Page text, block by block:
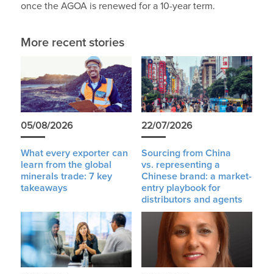
once the AGOA is renewed for a 10-year term.
More recent stories
05/08/2026
What every exporter can
learn from the global
minerals trade: 7 key
takeaways
22/07/2026
Sourcing from China
vs. representing a
Chinese brand: a market-
entry playbook for
distributors and agents